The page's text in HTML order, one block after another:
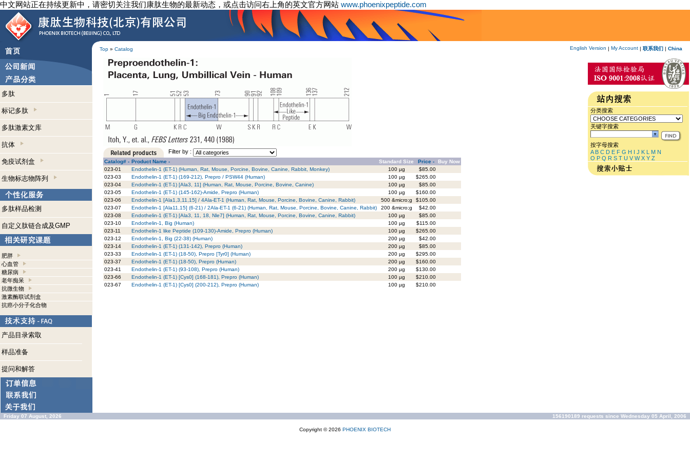
中文网站正在持续更新中，请密切关注我们康肽生物的最新动态，或点击访问右上角的英文官方网站 www.phoenixpeptide.com
Top » Catalog English Version | My Account | 联系我们 | China
多肽
标记多肽
多肽激素文库
抗体
免疫试剂盒
生物标志物阵列
多肽样品检测
自定义肽链合成及GMP
肥胖
心血管
糖尿病
老年痴呆
抗微生物
激素酶联试剂盒
抗癌小分子化合物
产品目录索取
样品准备
提问和解答
Filter by :
Catalog# - Product Name - Standard Size Price -
Buy Now
023-01
Endothelin-1 (ET-1) (Human, Rat, Mouse, Porcine, Bovine, Canine, Rabbit, Monkey) 100 µg
$85.00
023-03
Endothelin-1 (ET-1) (169-212), Prepro / PSW44 (Human) 100 µg
$265.00
023-04
Endothelin-1 (ET-1) [Ala3, 11] (Human, Rat, Mouse, Porcine, Bovine, Canine) 100 µg
$85.00
023-05
Endothelin-1 (ET-1) (145-162)-Amide, Prepro (Human) 100 µg
$160.00
023-06
Endothelin-1 [Ala1,3,11,15] / 4Ala-ET-1 (Human, Rat, Mouse, Porcine, Bovine, Canine, Rabbit) 500 &micro;g
$105.00
023-07
Endothelin-1 [Ala11,15] (6-21) / 2Ala-ET-1 (6-21) (Human, Rat, Mouse, Porcine, Bovine, Canine, Rabbit) 200 &micro;g
$42.00
023-08
Endothelin-1 (ET-1) [Ala3, 11, 18, Nle7] (Human, Rat, Mouse, Porcine, Bovine, Canine, Rabbit) 100 µg
$85.00
023-10
Endothelin-1, Big (Human) 100 µg
$115.00
023-11
Endothelin-1 like Peptide (109-130)-Amide, Prepro (Human) 100 µg
$265.00
023-12
Endothelin-1, Big (22-38) (Human) 200 µg
$42.00
023-14
Endothelin-1 (ET-1) (131-142), Prepro (Human) 200 µg
$85.00
023-33
Endothelin-1 (ET-1) (18-50), Prepro [Tyr0] (Human) 200 µg
$295.00
023-37
Endothelin-1 (ET-1) (18-50), Prepro (Human) 200 µg
$160.00
023-41
Endothelin-1 (ET-1) (93-108), Prepro (Human) 200 µg
$130.00
023-66
Endothelin-1 (ET-1) [Cys0] (168-181), Prepro (Human) 100 µg
$210.00
023-67
Endothelin-1 (ET-1) [Cys0] (200-212), Prepro (Human) 100 µg $210.00
分类搜索
关键字搜索
按字母搜索
A B C D E F G H I J K L M N
O P Q R S T U V W X Y Z
Friday 07 August, 2026 156190189 requests since Wednesday 05 April, 2006
Copyright © 2026 PHOENIX BIOTECH